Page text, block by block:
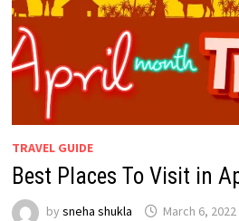
TRAVEL GUIDE
Best Places To Visit in
by sneha shukla March 6, 2022